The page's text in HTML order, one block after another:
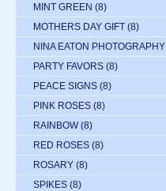
MINT GREEN (8)
MOTHERS DAY GIFT (8)
NINA EATON PHOTOGRAPHY
PARTY FAVORS (8)
PEACE SIGNS (8)
PINK ROSES (8)
RAINBOW (8)
RED ROSES (8)
ROSARY (8)
SPIKES (8)